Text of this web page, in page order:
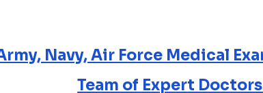
Navy, Air Force Medical
Team of Expert